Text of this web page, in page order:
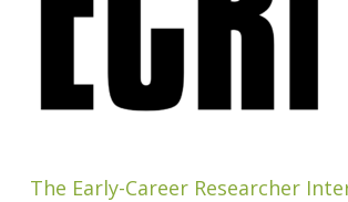
The Early-Career Researcher